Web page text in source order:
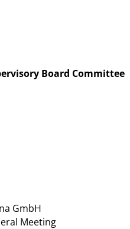
Board Committee
Meeting
GmbH